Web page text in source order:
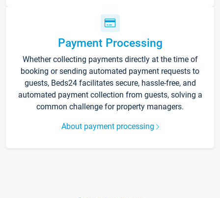
Payment Processing
Whether collecting payments directly at the time of
booking or sending automated payment requests to
guests, Beds24 facilitates secure, hassle-free, and
automated payment collection from guests, solving a
common challenge for property managers.
About payment processing